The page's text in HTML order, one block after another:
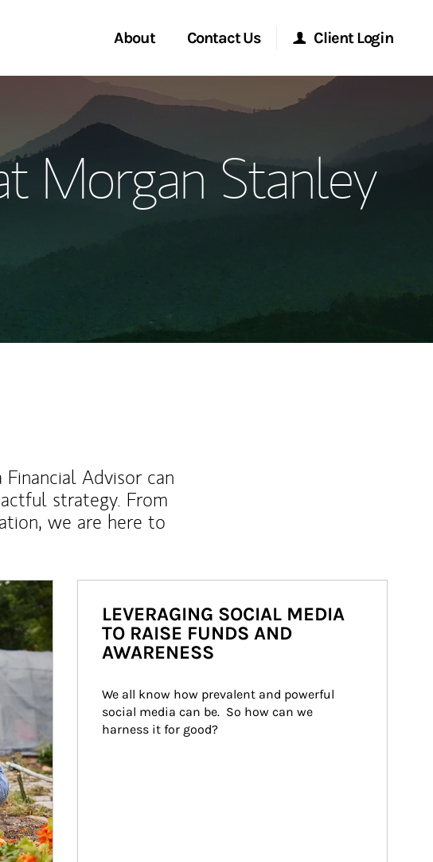
About
Story and Services
the Team
Contact Us
Start a Conversation
Client Login
Morgan Stanley Online
Morgan Stanley at Work
Morgan Stanley
Advisor can
strategy. From
we are here to
LEVERAGING SOCIAL MEDIA
TO RAISE FUNDS AND
AWARENESS
We all know how prevalent and powerful
social media can be.  So how can we
harness it for good?